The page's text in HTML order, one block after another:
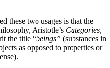
these two usages is that the
Aristotle’s Categories,
the title “beings” (substances in
as opposed to properties or